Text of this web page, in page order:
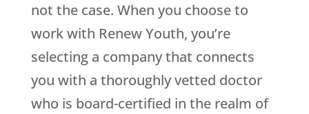
not the case. When you choose to
work with Renew Youth, you’re
selecting a company that connects
you with a thoroughly vetted doctor
who is board-certified in the realm of